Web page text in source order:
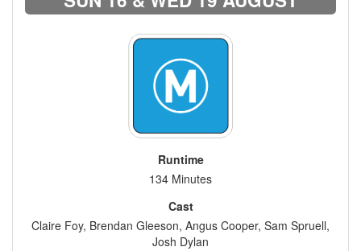
Runtime
134 Minutes
Cast
Claire Foy, Brendan Gleeson, Angus Cooper, Sam Spruell,
Josh Dylan